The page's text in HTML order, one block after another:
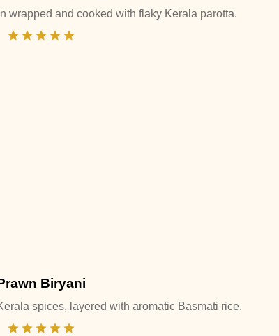
wrapped and cooked with flaky Kerala parotta.
Biryani
spices, layered with aromatic Basmati rice.